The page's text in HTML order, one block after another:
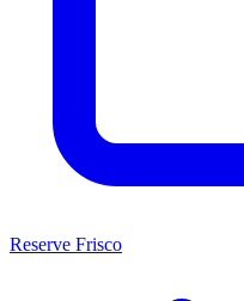
Reserve Frisco